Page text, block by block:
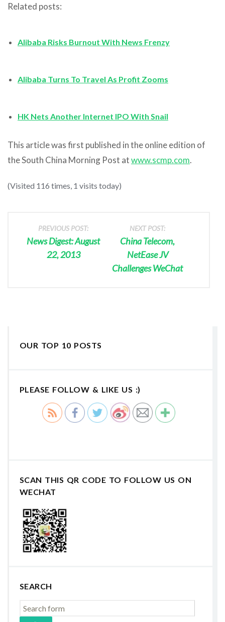
Related posts:
Alibaba Risks Burnout With News Frenzy
Alibaba Turns To Travel As Profit Zooms
HK Nets Another Internet IPO With Snail
This article was first published in the online edition of
the South China Morning Post atwww.scmp.com.
(Visited 116 times, 1 visits today)
PREVIOUS POST:
News Digest: August
22, 2013
NEXT POST:
China Telecom,
NetEase JV
Challenges WeChat
OUR TOP 10 POSTS
PLEASE FOLLOW & LIKE US :)
SCAN THIS QR CODE TO FOLLOW US ON
WECHAT
SEARCH